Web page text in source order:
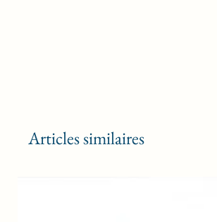
Articles similaires